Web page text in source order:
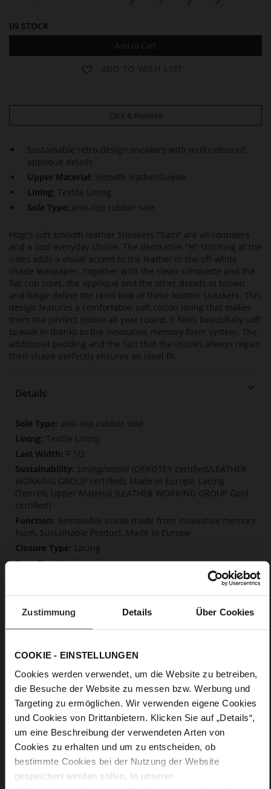
Zustimmung Details Über Cookies
COOKIE - EINSTELLUNGEN
Cookies werden verwendet, um die Website zu betreiben,
die Besuche der Website zu messen bzw. Werbung und
Targeting zu ermöglichen. Wir verwenden eigene Cookies
und Cookies von Drittanbietern. Klicken Sie auf „Details“,
um eine Beschreibung der verwendeten Arten von
Cookies zu erhalten und um zu entscheiden, ob
bestimmte Cookies bei der Nutzung der Website
gespeichert werden sollen. In unserer
IN STOCK
Add to Cart
Click & Reserve
Sustainable retro-design sneakers with multicoloured
appliqué details
Upper Material: Smooth leather/Suede
Lining: Textile Lining
Sole Type: anti-slip rubber sole
Högl's soft smooth leather Sneakers "Sam" are all-rounders
and a cool everyday choice. The decorative "H" stitching at the
sides adds a visual accent to the leather in the off-white
shade Waxpaper. Together with the clean silhouette and the
flat cup soles, the appliqué and the other details in brown
and beige define the retro look of these leather sneakers. This
design features a comfortable, soft cotton lining that makes
them the perfect choice all year round. It feels beautifully soft
to walk in thanks to the innovative memory foam system. The
additional padding and the fact that the insoles always regain
their shape perfectly ensures an ideal fit.
Details
More
Information
anti-slip rubber sole
Textile Lining
F 1/2
Lining/Insole (OEKOTEX certified/LEATHER
WORKING GROUP certified), Made in Europe, Lacing
(Tencel), Upper Material (LEATHER WORKING GROUP Gold
certified)
Removable insole made from innovative memory
foam, Sustainable Product, Made in Europe
Lacing
No
flat
calfskin suede with a raw leather effect,
fine high-quality lambskin with a matte finish
Care